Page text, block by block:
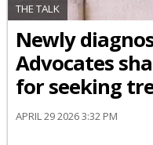
THE TALK
Newly
Advocates
for seeking
APRIL 29 2026 3:32 PM